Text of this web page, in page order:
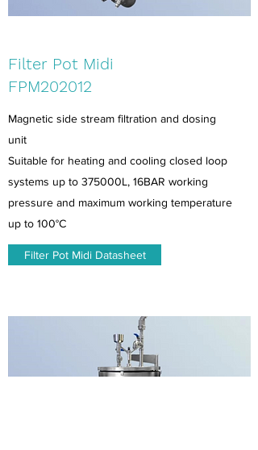
Filter Pot Midi
FPM202012
Magnetic side stream filtration and dosing
unit
Suitable for heating and cooling closed loop
systems up to 375000L, 16BAR working
pressure and maximum working temperature
up to 100°C
Filter Pot Midi Datasheet